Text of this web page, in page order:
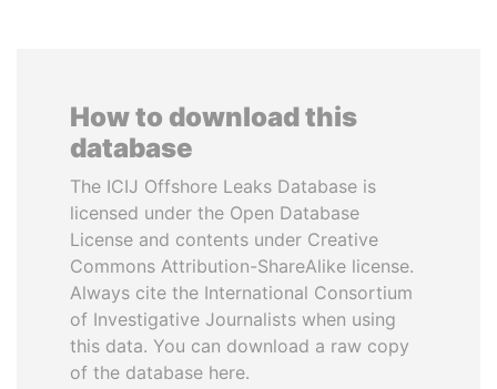
How to download this
database
The ICIJ Offshore Leaks Database is
licensed under the Open Database
License and contents under Creative
Commons Attribution-ShareAlike license.
Always cite the International Consortium
of Investigative Journalists when using
this data. You can download a raw copy
of the database here.